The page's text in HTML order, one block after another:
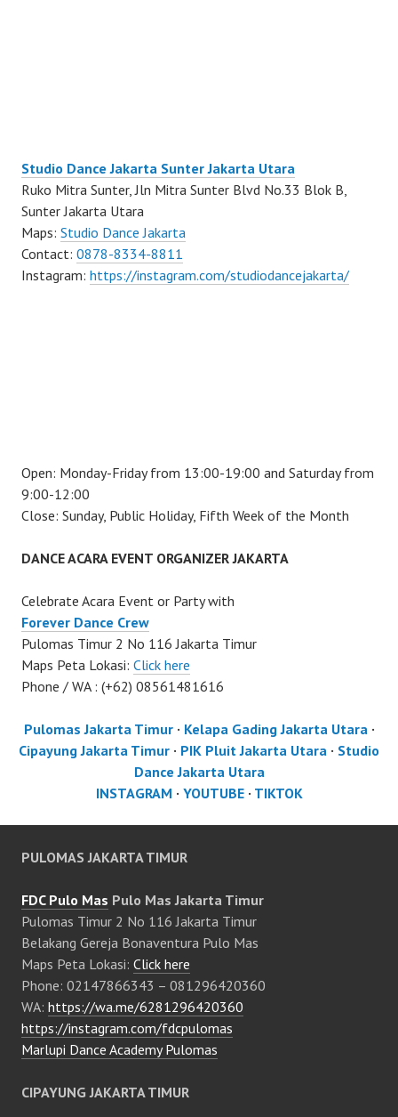
Studio Dance Jakarta Sunter Jakarta Utara
Ruko Mitra Sunter, Jln Mitra Sunter Blvd No.33 Blok B,
Sunter Jakarta Utara
Maps: Studio Dance Jakarta
Contact: 0878-8334-8811
Instagram: https://instagram.com/studiodancejakarta/
Open: Monday-Friday from 13:00-19:00 and Saturday from
9:00-12:00
Close: Sunday, Public Holiday, Fifth Week of the Month
DANCE ACARA EVENT ORGANIZER JAKARTA
Celebrate Acara Event or Party with
Forever Dance Crew
Pulomas Timur 2 No 116 Jakarta Timur
Maps Peta Lokasi: Click here
Phone / WA : (+62) 08561481616
Pulomas Jakarta Timur· Kelapa Gading Jakarta Utara ·
Cipayung Jakarta Timur · PIK Pluit Jakarta Utara · Studio
Dance Jakarta Utara
INSTAGRAM · YOUTUBE· TIKTOK
PULOMAS JAKARTA TIMUR
FDC Pulo Mas Pulo Mas Jakarta Timur
Pulomas Timur 2 No 116 Jakarta Timur
Belakang Gereja Bonaventura Pulo Mas
Maps Peta Lokasi: Click here
Phone: 02147866343 – 081296420360
WA: https://wa.me/6281296420360
https://instagram.com/fdcpulomas
Marlupi Dance Academy Pulomas
CIPAYUNG JAKARTA TIMUR